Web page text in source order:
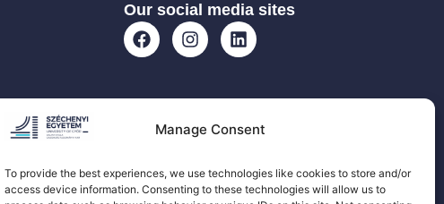
Manage Consent
To provide the best experiences, we use technologies like cookies to store and/or
access device information. Consenting to these technologies will allow us to
Our social media sites